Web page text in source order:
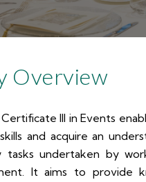
Overview
Certificate III in Events
and acquire an
tasks undertaken by
It aims to provide